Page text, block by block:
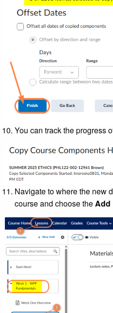
You can track the progress
Navigate to where the new
course and choose theAdd